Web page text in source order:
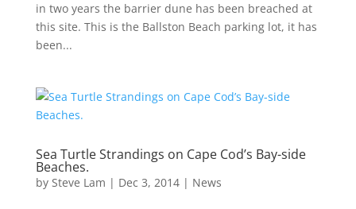
in two years the barrier dune has been breached at
this site. This is the Ballston Beach parking lot, it has
been...
Sea Turtle Strandings on Cape Cod’s Bay-side
Beaches.
by Steve Lam | Dec 3, 2014| News